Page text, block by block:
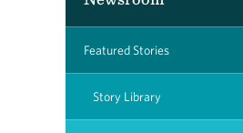
Featured Stories
Story Library